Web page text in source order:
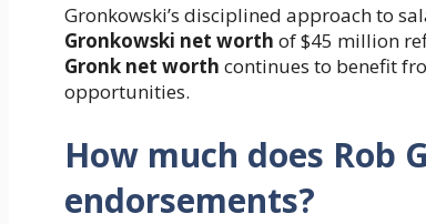
Gronkowski’s disciplined approach to
Gronkowski net worth of $45 million
Gronk net worth continues to benefit
opportunities.
How much does Rob
endorsements?